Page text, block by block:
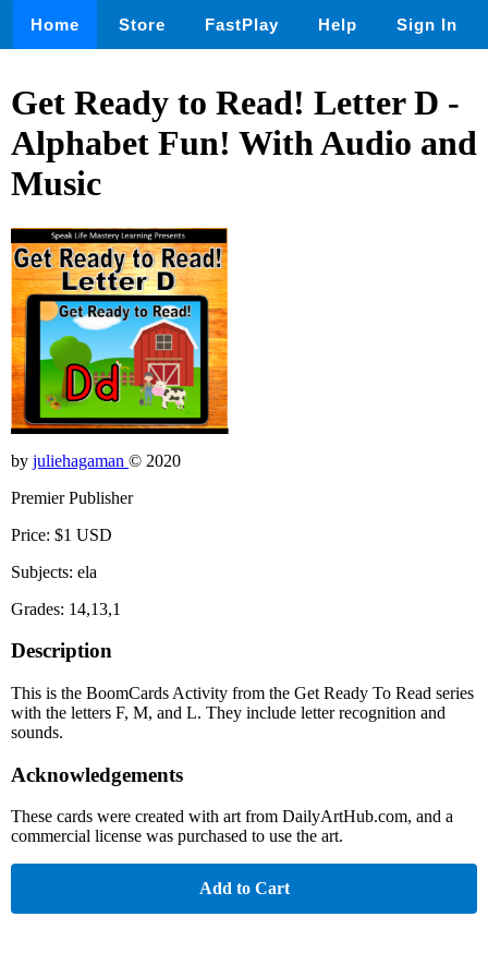
Home Store FastPlay Help Sign In
Get Ready to Read! Letter D -
Alphabet Fun! With Audio and
Music
by juliehagaman © 2020
Premier Publisher
Price: $1 USD
Subjects: ela
Grades: 14,13,1
Description
This is the BoomCards Activity from the Get Ready To Read series
with the letters F, M, and L. They include letter recognition and
sounds.
Acknowledgements
These cards were created with art from DailyArtHub.com, and a
commercial license was purchased to use the art.
Add to Cart